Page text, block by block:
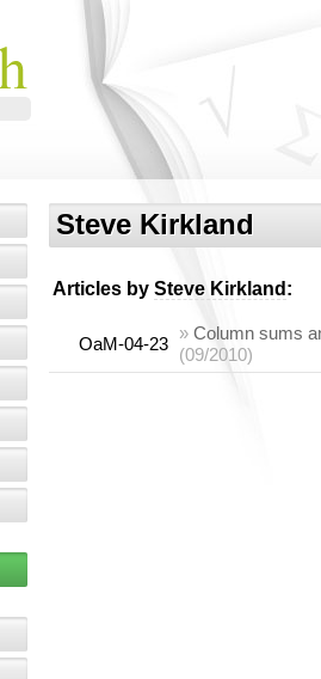
Steve Kirkland
Articles by Steve Kirkland :
OaM-04-23
» Column sums
(09/2010)